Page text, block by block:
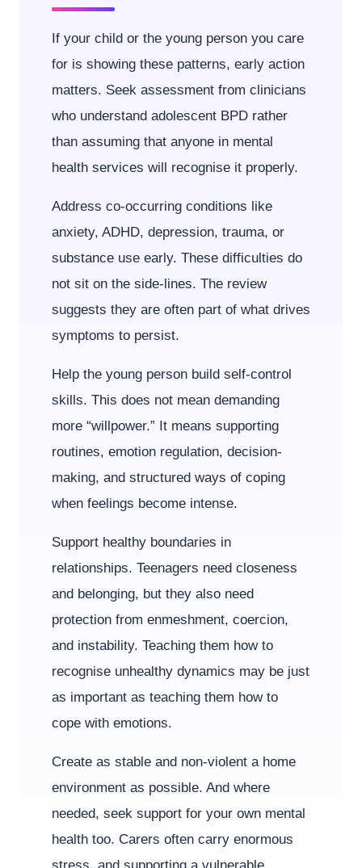
If your child or the young person you care
for is showing these patterns, early action
matters. Seek assessment from clinicians
who understand adolescent BPD rather
than assuming that anyone in mental
health services will recognise it properly.
Address co-occurring conditions like
anxiety, ADHD, depression, trauma, or
substance use early. These difficulties do
not sit on the side-lines. The review
suggests they are often part of what drives
symptoms to persist.
Help the young person build self-control
skills. This does not mean demanding
more “willpower.” It means supporting
routines, emotion regulation, decision-
making, and structured ways of coping
when feelings become intense.
Support healthy boundaries in
relationships. Teenagers need closeness
and belonging, but they also need
protection from enmeshment, coercion,
and instability. Teaching them how to
recognise unhealthy dynamics may be just
as important as teaching them how to
cope with emotions.
Create as stable and non-violent a home
environment as possible. And where
needed, seek support for your own mental
health too. Carers often carry enormous